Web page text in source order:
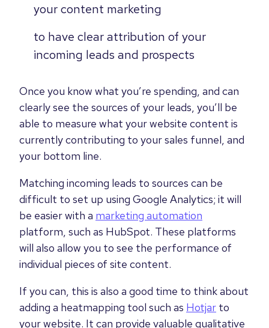
your content marketing
to have clear attribution of your
incoming leads and prospects
Once you know what you’re spending, and can
clearly see the sources of your leads, you’ll be
able to measure what your website content is
currently contributing to your sales funnel, and
your bottom line.
Matching incoming leads to sources can be
difficult to set up using Google Analytics; it will
be easier with a marketing automation
platform, such as HubSpot. These platforms
will also allow you to see the performance of
individual pieces of site content.
If you can, this is also a good time to think about
adding a heatmapping tool such as Hotjar to
your website. It can provide valuable qualitative